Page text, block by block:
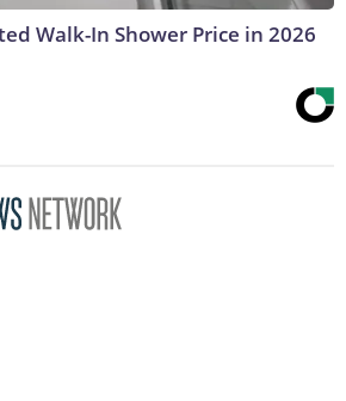
Walk-In Shower Price in 2026